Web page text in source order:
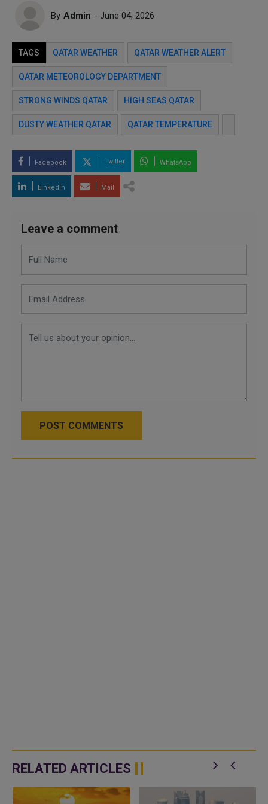
By Admin - June 04, 2026
TAGS QATAR WEATHER QATAR WEATHER ALERT
QATAR METEOROLOGY DEPARTMENT
STRONG WINDS QATAR HIGH SEAS QATAR
DUSTY WEATHER QATAR QATAR TEMPERATURE
Facebook Twitter WhatsApp
LinkedIn Mail
Leave a comment
POST COMMENTS
RELATED ARTICLES